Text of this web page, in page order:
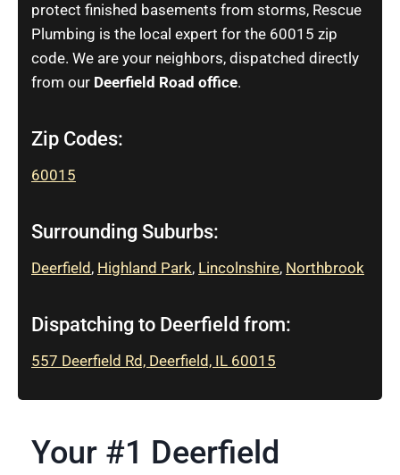
protect finished basements from storms, Rescue
Plumbing is the local expert for the 60015 zip
code. We are your neighbors, dispatched directly
from our Deerfield Road office.
Zip Codes:
60015
Surrounding Suburbs:
Deerfield , Highland Park, Lincolnshire, Northbrook
Dispatching to Deerfield from:
557 Deerfield Rd, Deerfield, IL 60015
Your #1 Deerfield